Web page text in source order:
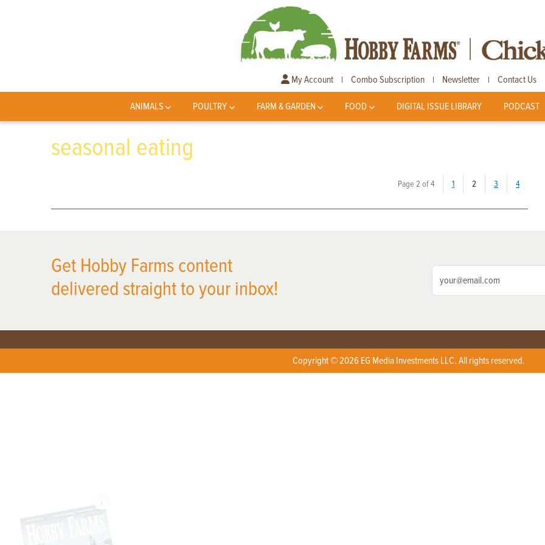
My Account | Combo Subscription | Newsletter | Contact Us
ANIMALS POULTRY FARM & GARDEN FOOD DIGITAL ISSUE LIBRARY PODCAST
seasonal eating
Page 2 of 4 1 2 (current)
3 4
Get Hobby Farms content
delivered straight to your inbox!
Copyright © 2026 EG Media Investments LLC. All rights reserved.